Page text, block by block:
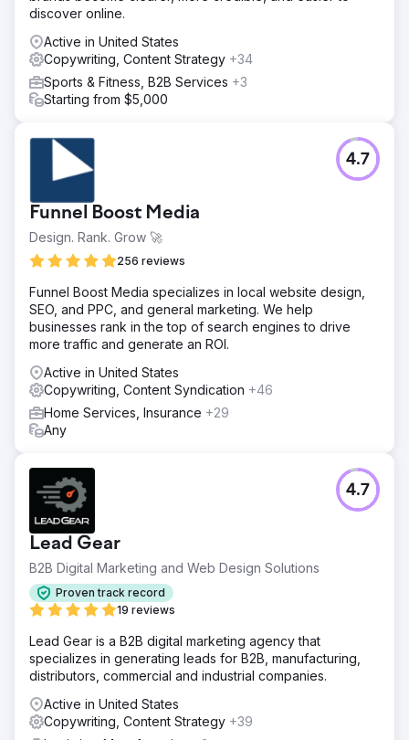
discover online.
Active in United States
Copywriting, Content Strategy +34
Sports & Fitness, B2B Services +3
Starting from $5,000
Funnel Boost Media
Design. Rank. Grow 🚀
256 reviews
4.7
Funnel Boost Media specializes in local website design,
SEO, and PPC, and general marketing. We help
businesses rank in the top of search engines to drive
more traffic and generate an ROI.
Active in United States
Copywriting, Content Syndication +46
Home Services, Insurance +29
Any
Lead Gear
B2B Digital Marketing and Web Design Solutions
Proven track record
19 reviews
4.7
Lead Gear is a B2B digital marketing agency that
specializes in generating leads for B2B, manufacturing,
distributors, commercial and industrial companies.
Active in United States
Copywriting, Content Strategy +39